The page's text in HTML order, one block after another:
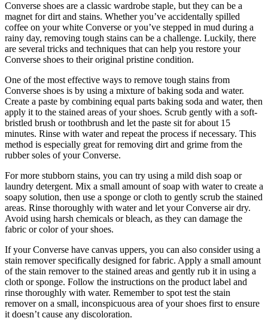
Converse shoes are a classic wardrobe staple, but they can be a
magnet for dirt and stains. Whether you’ve accidentally spilled
coffee on your white Converse or you’ve stepped in mud during a
rainy day, removing tough stains can be a challenge. Luckily, there
are several tricks and techniques that can help you restore your
Converse shoes to their original pristine condition.
One of the most effective ways to remove tough stains from
Converse shoes is by using a mixture of baking soda and water.
Create a paste by combining equal parts baking soda and water, then
apply it to the stained areas of your shoes. Scrub gently with a soft-
bristled brush or toothbrush and let the paste sit for about 15
minutes. Rinse with water and repeat the process if necessary. This
method is especially great for removing dirt and grime from the
rubber soles of your Converse.
For more stubborn stains, you can try using a mild dish soap or
laundry detergent. Mix a small amount of soap with water to create a
soapy solution, then use a sponge or cloth to gently scrub the stained
areas. Rinse thoroughly with water and let your Converse air dry.
Avoid using harsh chemicals or bleach, as they can damage the
fabric or color of your shoes.
If your Converse have canvas uppers, you can also consider using a
stain remover specifically designed for fabric. Apply a small amount
of the stain remover to the stained areas and gently rub it in using a
cloth or sponge. Follow the instructions on the product label and
rinse thoroughly with water. Remember to spot test the stain
remover on a small, inconspicuous area of your shoes first to ensure
it doesn’t cause any discoloration.